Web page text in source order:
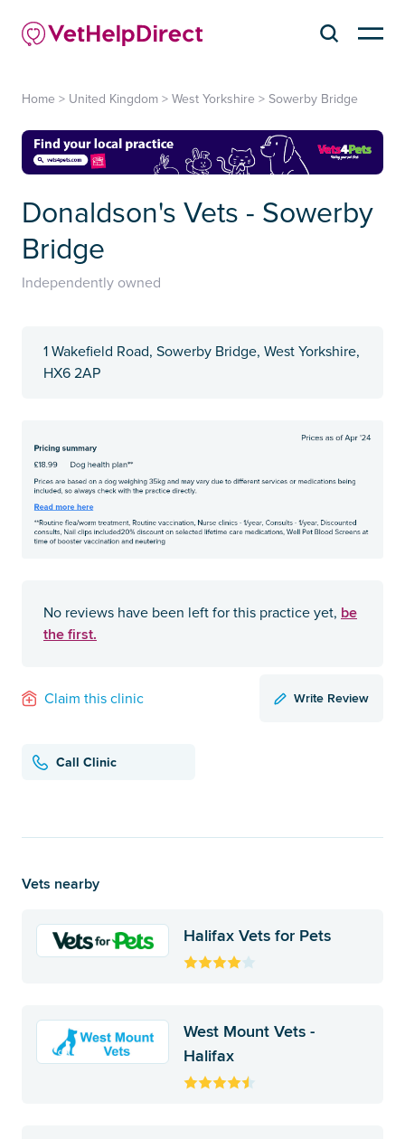
Home > United Kingdom > West Yorkshire > Sowerby Bridge
Donaldson's Vets - Sowerby
Bridge
Independently owned
1 Wakefield Road, Sowerby Bridge, West Yorkshire,
HX6 2AP
No reviews have been left for this practice yet, be
the first.
Claim this clinic Write Review
Call Clinic
Vets nearby
Halifax Vets for Pets
West Mount Vets -
Halifax